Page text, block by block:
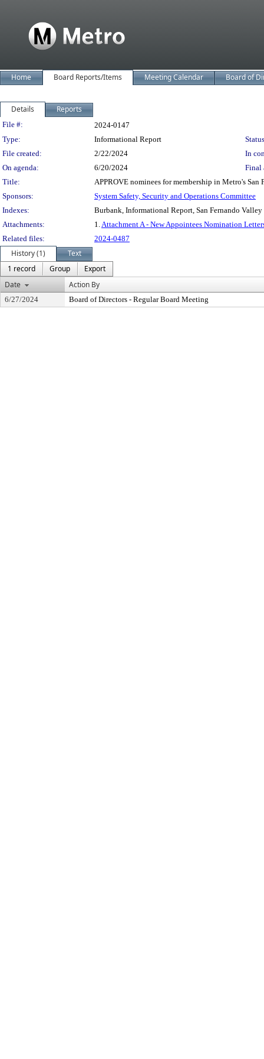
Home Board Reports/Items Meeting Calendar Board of
Details Reports
Legislation Details
File #:
2024-0147
Type:
Informational Report
File created:
2/22/2024
In
On agenda:
6/20/2024
Final
Title:
APPROVE nominees for membership in Metro's
Sponsors:
System Safety, Security and Operations Committee
Indexes:
Burbank, Informational Report, San Fernando
Attachments:
1.Attachment A - New Appointees Nomination
Related files:
2024-0487
History (1)
Text
1 record
Group
Export
Date
Action By
6/27/2024 Board of Directors - Regular Board Meeting